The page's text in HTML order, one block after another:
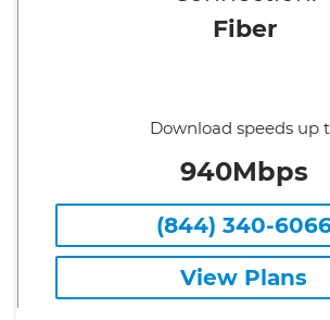
Fiber
Download speeds up
940Mbps
(844) 340-
View Plans